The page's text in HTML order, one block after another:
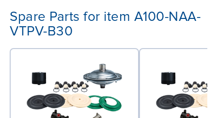
Spare Parts for item A100-NAA-
VTPV-B30